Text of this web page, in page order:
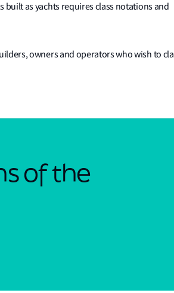
as yachts requires class notations and
owners and operators who wish to
of the